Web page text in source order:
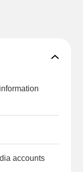
accounts